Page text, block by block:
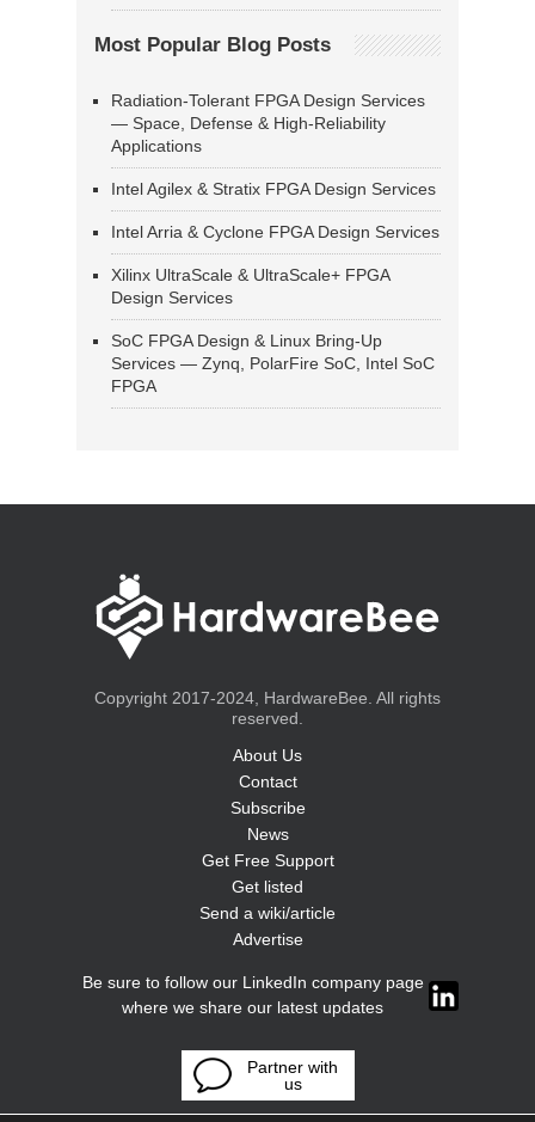
Most Popular Blog Posts
Radiation-Tolerant FPGA Design Services
— Space, Defense & High-Reliability
Applications
Intel Agilex & Stratix FPGA Design Services
Intel Arria & Cyclone FPGA Design Services
Xilinx UltraScale & UltraScale+ FPGA
Design Services
SoC FPGA Design & Linux Bring-Up
Services — Zynq, PolarFire SoC, Intel SoC
FPGA
Copyright 2017-2024, HardwareBee. All rights
reserved.
About Us
Contact
Subscribe
News
Get Free Support
Get listed
Send a wiki/article
Advertise
Be sure to follow our LinkedIn company page
where we share our latest updates
Partner with
us